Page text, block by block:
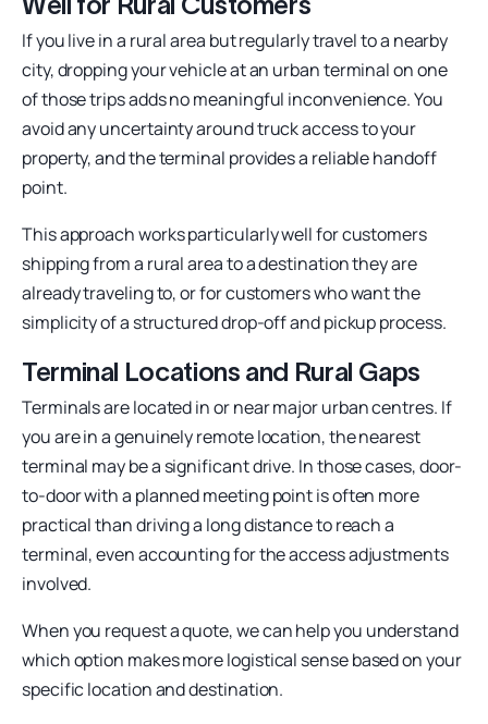
If you live in a rural area but regularly travel to a nearby
city, dropping your vehicle at an urban terminal on one
of those trips adds no meaningful inconvenience. You
avoid any uncertainty around truck access to your
property, and the terminal provides a reliable handoff
point.
This approach works particularly well for customers
shipping from a rural area to a destination they are
already traveling to, or for customers who want the
simplicity of a structured drop-off and pickup process.
Terminal Locations and Rural Gaps
Terminals are located in or near major urban centres. If
you are in a genuinely remote location, the nearest
terminal may be a significant drive. In those cases, door-
to-door with a planned meeting point is often more
practical than driving a long distance to reach a
terminal, even accounting for the access adjustments
involved.
When you request a quote, we can help you understand
which option makes more logistical sense based on your
specific location and destination.